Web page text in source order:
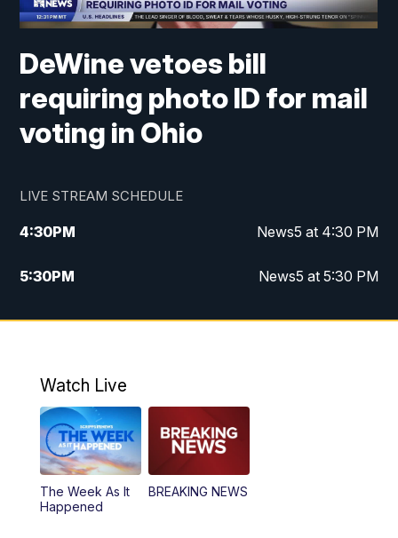
DeWine vetoes bill
requiring photo ID for mail
voting in Ohio
LIVE STREAM SCHEDULE
4:30PM News5 at 4:30 PM
5:30PM News5 at 5:30 PM
10:00PM News5 at 10 pm
Watch Live
The Week As It
Happened
BREAKING NEWS